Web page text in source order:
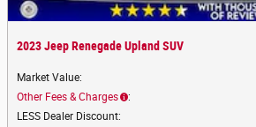
2023 Jeep Renegade Upland SUV
Market Value:
Other Fees & Charges :
LESS Dealer Discount: